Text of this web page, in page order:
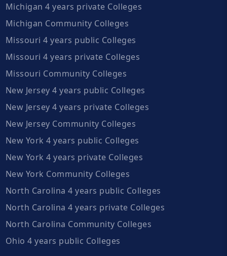
Michigan 4 years private Colleges
Michigan Community Colleges
Missouri 4 years public Colleges
Missouri 4 years private Colleges
Missouri Community Colleges
New Jersey 4 years public Colleges
New Jersey 4 years private Colleges
New Jersey Community Colleges
New York 4 years public Colleges
New York 4 years private Colleges
New York Community Colleges
North Carolina 4 years public Colleges
North Carolina 4 years private Colleges
North Carolina Community Colleges
Ohio 4 years public Colleges